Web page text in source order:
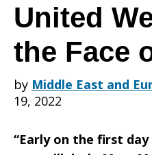
Stand
in
the
United
the Face
by Middle East and
19, 2022
“Early on the first